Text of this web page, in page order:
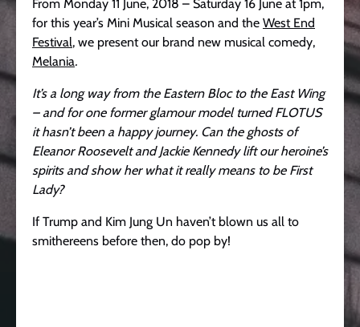
From Monday 11 June, 2018 – Saturday 16 June at 1pm,
for this year’s Mini Musical season and the West End
Festival, we present our brand new musical comedy,
Melania.
It’s a long way from the Eastern Bloc to the East Wing
– and for one former glamour model turned FLOTUS
it hasn’t been a happy journey. Can the ghosts of
Eleanor Roosevelt and Jackie Kennedy lift our heroine’s
spirits and show her what it really means to be First
Lady?
If Trump and Kim Jung Un haven’t blown us all to
smithereens before then, do pop by!